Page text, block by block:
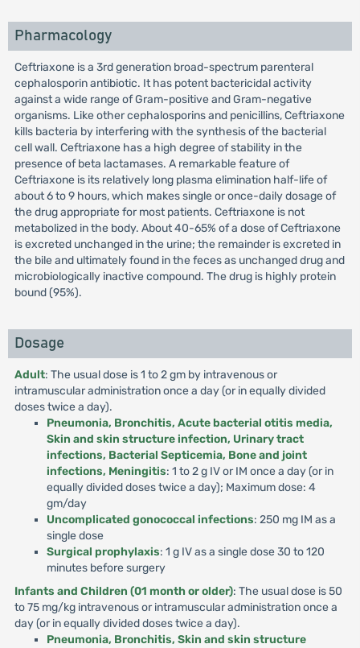
Pharmacology
Ceftriaxone is a 3rd generation broad-spectrum parenteral
cephalosporin antibiotic. It has potent bactericidal activity
against a wide range of Gram-positive and Gram-negative
organisms. Like other cephalosporins and penicillins, Ceftriaxone
kills bacteria by interfering with the synthesis of the bacterial
cell wall. Ceftriaxone has a high degree of stability in the
presence of beta lactamases. A remarkable feature of
Ceftriaxone is its relatively long plasma elimination half-life of
about 6 to 9 hours, which makes single or once-daily dosage of
the drug appropriate for most patients. Ceftriaxone is not
metabolized in the body. About 40-65% of a dose of Ceftriaxone
is excreted unchanged in the urine; the remainder is excreted in
the bile and ultimately found in the feces as unchanged drug and
microbiologically inactive compound. The drug is highly protein
bound (95%).
Dosage
Adult: The usual dose is 1 to 2 gm by intravenous or
intramuscular administration once a day (or in equally divided
doses twice a day).
Pneumonia, Bronchitis, Acute bacterial otitis media,
Skin and skin structure infection, Urinary tract
infections, Bacterial Septicemia, Bone and joint
infections, Meningitis: 1 to 2 g IV or IM once a day (or in
equally divided doses twice a day); Maximum dose: 4
gm/day
Uncomplicated gonococcal infections: 250 mg IM as a
single dose
Surgical prophylaxis: 1 g IV as a single dose 30 to 120
minutes before surgery
Infants and Children (01 month or older): The usual dose is 50
to 75 mg/kg intravenous or intramuscular administration once a
day (or in equally divided doses twice a day).
Pneumonia, Bronchitis, Skin and skin structure